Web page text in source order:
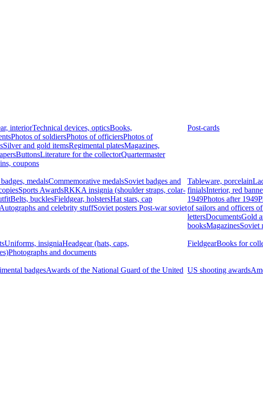
interiorTechnical devices, opticsBooks,
Photos of soldiersPhotos of officiersPhotos of
Silver and gold itemsRegimental platesMagazines,
ButtonsLiterature for the collectorQuartermaster
coupons
Post-cards
medalsCommemorative medalsSoviet badges and
Sports AwardsRKKA insignia (shoulder straps, colar-
Belts, bucklesFieldgear, holstersHat stars, cap
Autographs and celebrity stuffSoviet postersPost-war soviet
Tableware, porcelain
finialsInterior, red
1949Photos after 1949
of sailors and officers
lettersDocumentsGold
booksMagazinesSoviet
Uniforms, insigniaHeadgear (hats, caps,
Photographs and documents
FieldgearBooks for
badgesAwards of the National Guard of the United US shooting awards